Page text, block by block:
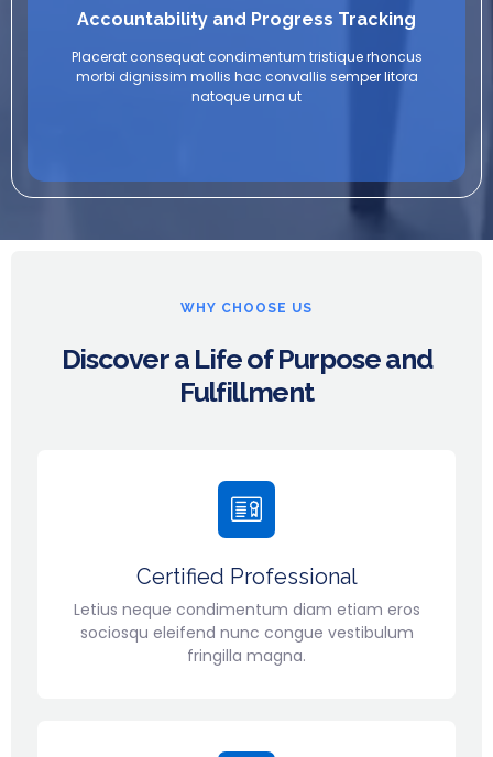
Accountability and Progress Tracking
Placerat consequat condimentum tristique rhoncus
morbi dignissim mollis hac convallis semper litora
natoque urna ut
WHY CHOOSE US
Discover a Life of Purpose and
Fulfillment
Certified Professional
Letius neque condimentum diam etiam eros
sociosqu eleifend nunc congue vestibulum
fringilla magna.